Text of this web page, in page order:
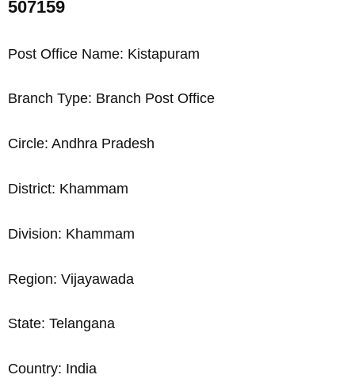
507159
Post Office Name: Kistapuram
Branch Type: Branch Post Office
Circle: Andhra Pradesh
District: Khammam
Division: Khammam
Region: Vijayawada
State: Telangana
Country: India